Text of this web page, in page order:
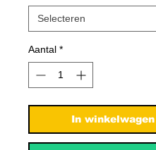
Aantal *
In winkelwagen